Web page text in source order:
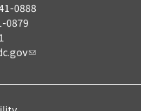
0888
0879